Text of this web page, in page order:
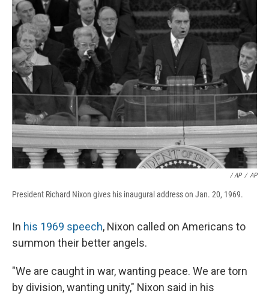
/ AP / AP
President Richard Nixon gives his inaugural address on Jan. 20, 1969.
In his 1969 speech, Nixon called on Americans to
summon their better angels.
"We are caught in war, wanting peace. We are torn
by division, wanting unity," Nixon said in his